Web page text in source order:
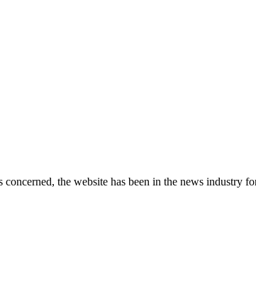
the website has been in the news industry